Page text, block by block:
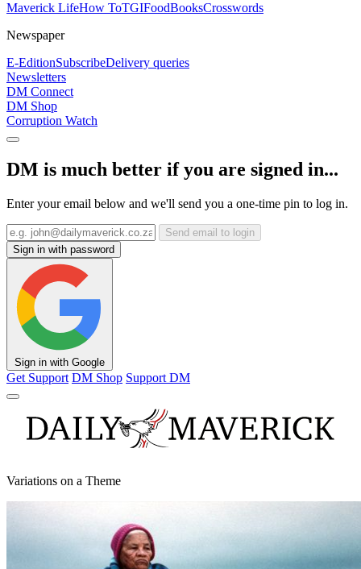
Maverick LifeHow ToTGIFoodBooksCrosswords
Newspaper
E-EditionSubscribeDelivery queries
Newsletters
DM Connect
DM Shop
Corruption Watch
DM is much better if you are signed in...
Enter your email below and we'll send you a one-time pin to log in.
Send email to login
Sign in with password
Sign in with Google
Get Support DM Shop Support DM
Variations on a Theme